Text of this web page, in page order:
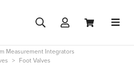
Measurement Integrators
Foot Valves